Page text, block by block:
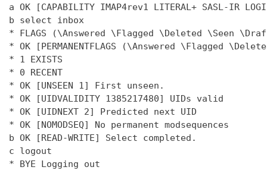
a OK [CAPABILITY IMAP4rev1 LITERAL+ SASL-IR LOGIN-
b select inbox
* FLAGS (\Answered \Flagged \Deleted \Seen
* OK [PERMANENTFLAGS (\Answered \Flagged
* 1 EXISTS
* 0 RECENT
* OK [UNSEEN 1] First unseen.
* OK [UIDVALIDITY 1385217480] UIDs valid
* OK [UIDNEXT 2] Predicted next UID
* OK [NOMODSEQ] No permanent modsequences
b OK [READ-WRITE] Select completed.
c logout
* BYE Logging out